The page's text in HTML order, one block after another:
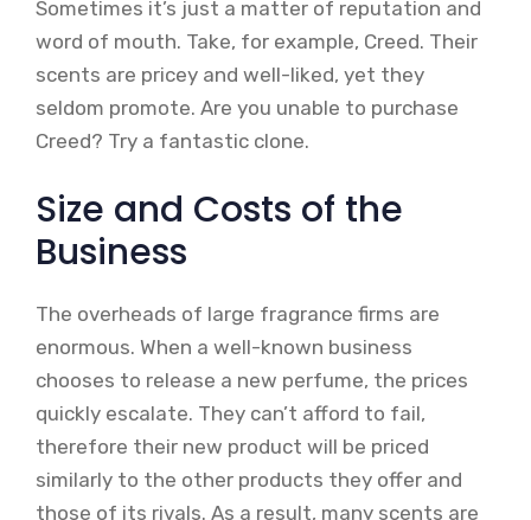
Sometimes it’s just a matter of reputation and
word of mouth. Take, for example, Creed. Their
scents are pricey and well-liked, yet they
seldom promote. Are you unable to purchase
Creed? Try a fantastic clone.
Size and Costs of the
Business
The overheads of large fragrance firms are
enormous. When a well-known business
chooses to release a new perfume, the prices
quickly escalate. They can’t afford to fail,
therefore their new product will be priced
similarly to the other products they offer and
those of its rivals. As a result, many scents are